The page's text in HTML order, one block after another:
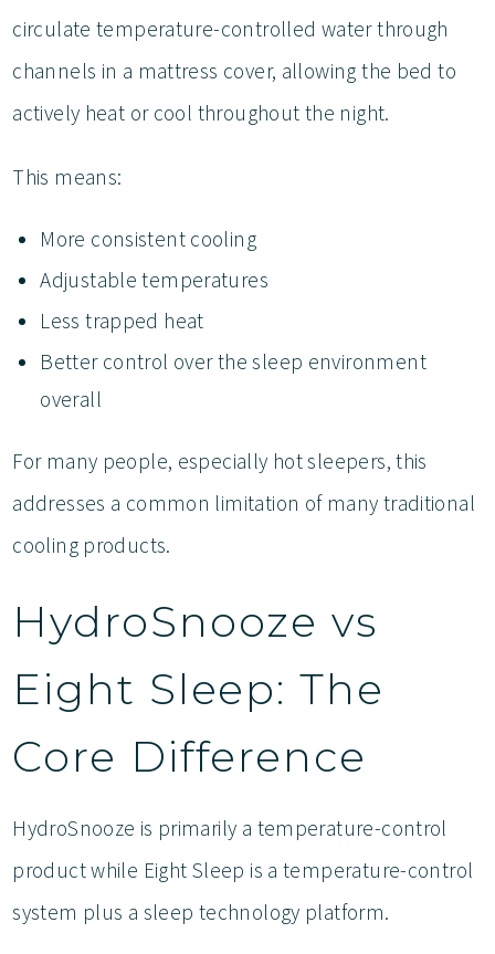
circulate temperature-controlled water through
channels in a mattress cover, allowing the bed to
actively heat or cool throughout the night.
This means:
More consistent cooling
Adjustable temperatures
Less trapped heat
Better control over the sleep environment
overall
For many people, especially hot sleepers, this
addresses a common limitation of many traditional
cooling products.
HydroSnooze vs
Eight Sleep: The
Core Difference
HydroSnooze is primarily a temperature-control
product while Eight Sleep is a temperature-control
system plus a sleep technology platform.